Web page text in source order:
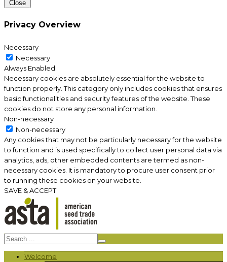
Close
Privacy Overview
Necessary
Necessary
Always Enabled
Necessary cookies are absolutely essential for the website to
function properly. This category only includes cookies that ensures
basic functionalities and security features of the website. These
cookies do not store any personal information.
Non-necessary
Non-necessary
Any cookies that may not be particularly necessary for the website
to function and is used specifically to collect user personal data via
analytics, ads, other embedded contents are termed as non-
necessary cookies. It is mandatory to procure user consent prior
to running these cookies on your website.
SAVE & ACCEPT
Welcome